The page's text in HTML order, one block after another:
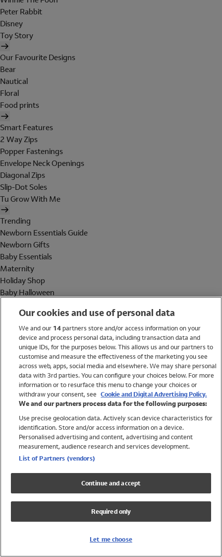
Peter Rabbit
Disney
Toy Story
Our Favourite Designs
Bear
Nautical
Floral
Food prints
Smart Features
2 Way Zips
Popper Fastenings
Envelope Neck Openings
Diagonal Zips
Slip-Dot Soles
Tu Grow With Me
Trending
Newborn Essentials Guide
Newborn Gifts
Baby Essentials
Maternity
Holiday Shop
Baby Halloween
Holiday Shop
Swimwear
Women
Trending
Shop All Holiday Shop
Swimwear
Girls Swimwear
Boys Swimwear
Our cookies and use of personal data
We and our 14partners store and/or access information on your
device and process personal data, including transaction data and
unique IDs, for the purposes below. This allows us and our partners to
customise and measure the effectiveness of the marketing you see
across web, apps, social media and elsewhere. We may share personal
data with 3rd parties. You can configure your choices below. For more
information or to resurface this menu to change your choices or
withdraw your consent, see Cookie and Digital Advertising Policy.
We and our partners process data for the following purposes:
Use precise geolocation data. Actively scan device characteristics for
identification. Store and/or access information on a device.
Personalised advertising and content, advertising and content
measurement, audience research and services development.
List of Partners (vendors)
Continue and accept
Required only
Let me choose